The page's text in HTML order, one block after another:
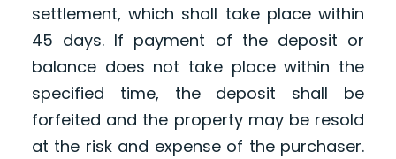
settlement, which shall take place within
45 days. If payment of the deposit or
balance does not take place within the
specified time, the deposit shall be
forfeited and the property may be resold
at the risk and expense of the purchaser.